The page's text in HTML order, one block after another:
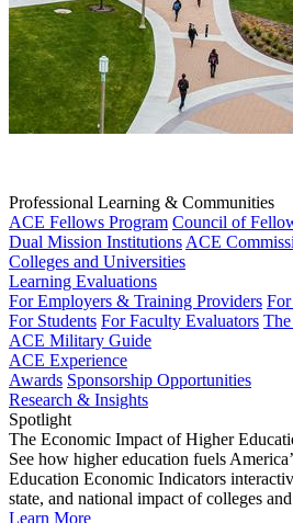
Professional Learning & Communities
ACE Fellows Program Council of
Dual Mission Institutions ACE
Colleges and Universities
Learning Evaluations
For Employers & Training Providers
For Students For Faculty Evaluators
ACE Military Guide
ACE Experience
Awards Sponsorship Opportunities
Research & Insights
Spotlight
The Economic Impact of Higher
See how higher education fuels
Education Economic Indicators
state, and national impact of colleges
Learn More